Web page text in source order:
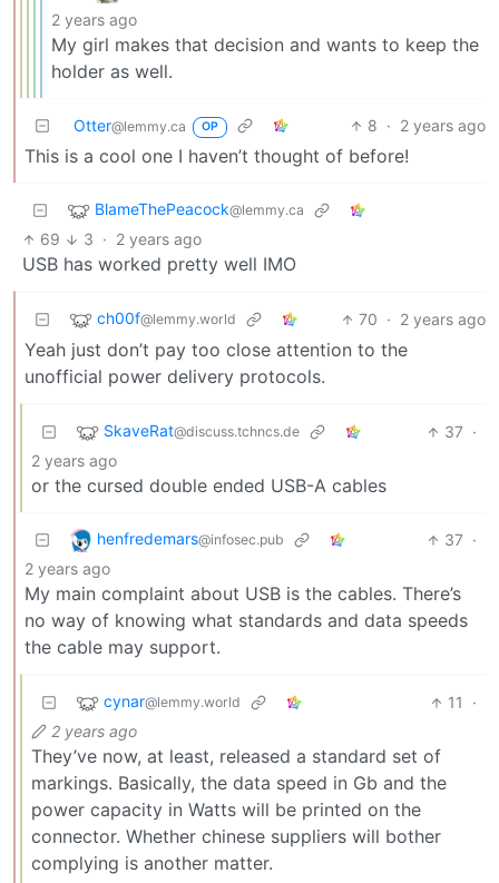
2 years ago
My girl makes that decision and wants to keep the
holder as well.
Otter@lemmy.ca OP 8 · 2 years ago
This is a cool one I haven’t thought of before!
BlameThePeacock@lemmy.ca
69 3 · 2 years ago
USB has worked pretty well IMO
ch00f@lemmy.world 70 · 2 years ago
Yeah just don’t pay too close attention to the
unofficial power delivery protocols.
SkaveRat@discuss.tchncs.de 37 ·
2 years ago
or the cursed double ended USB-A cables
henfredemars@infosec.pub 37 ·
2 years ago
My main complaint about USB is the cables. There’s
no way of knowing what standards and data speeds
the cable may support.
cynar@lemmy.world 11
·
2 years ago
They’ve now, at least, released a standard set of
markings. Basically, the data speed in Gb and the
power capacity in Watts will be printed on the
connector. Whether chinese suppliers will bother
complying is another matter.